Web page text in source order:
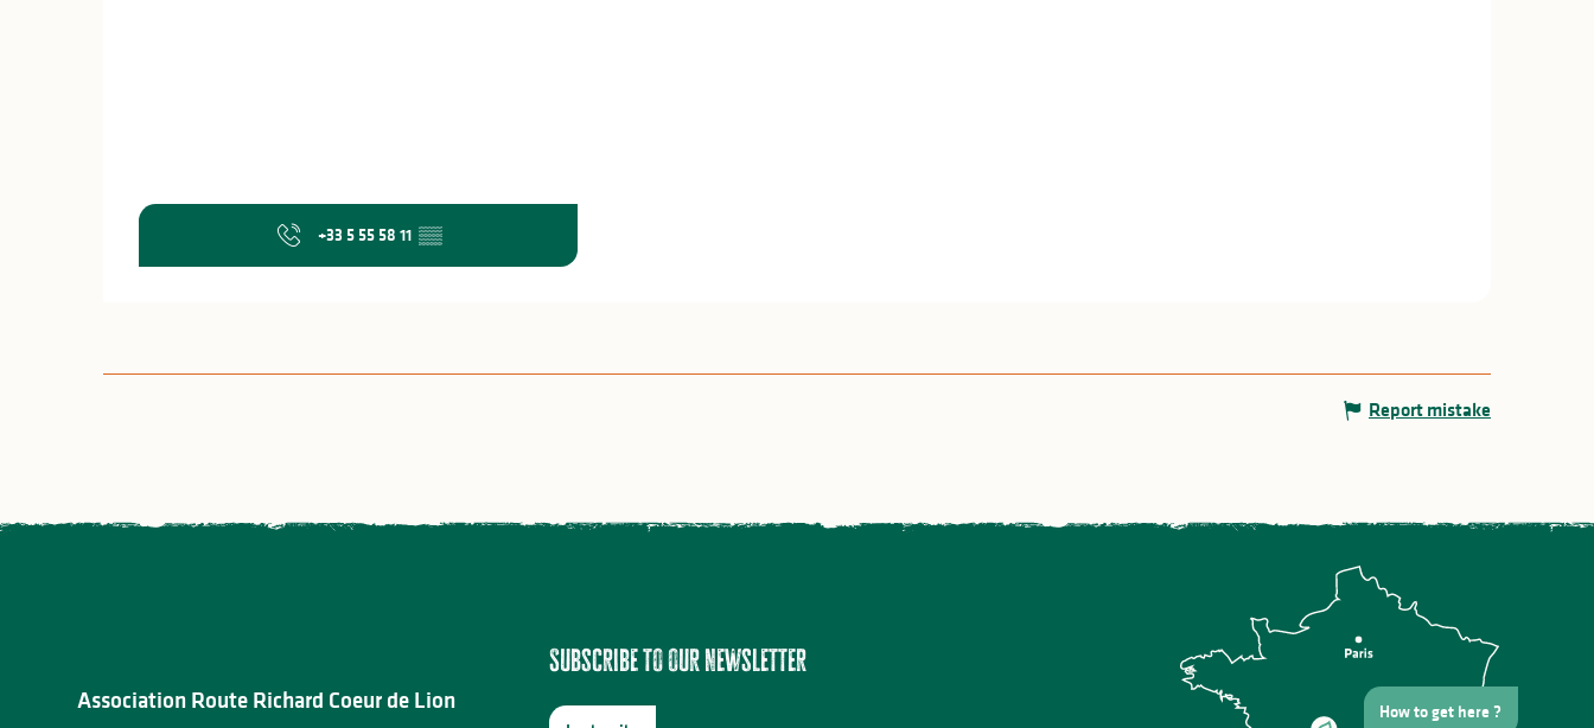
+33 5 55 58 11 ▒▒
Report mistake
Association Route Richard Coeur de Lion
Subscribe to our newsletter
How to get here ?